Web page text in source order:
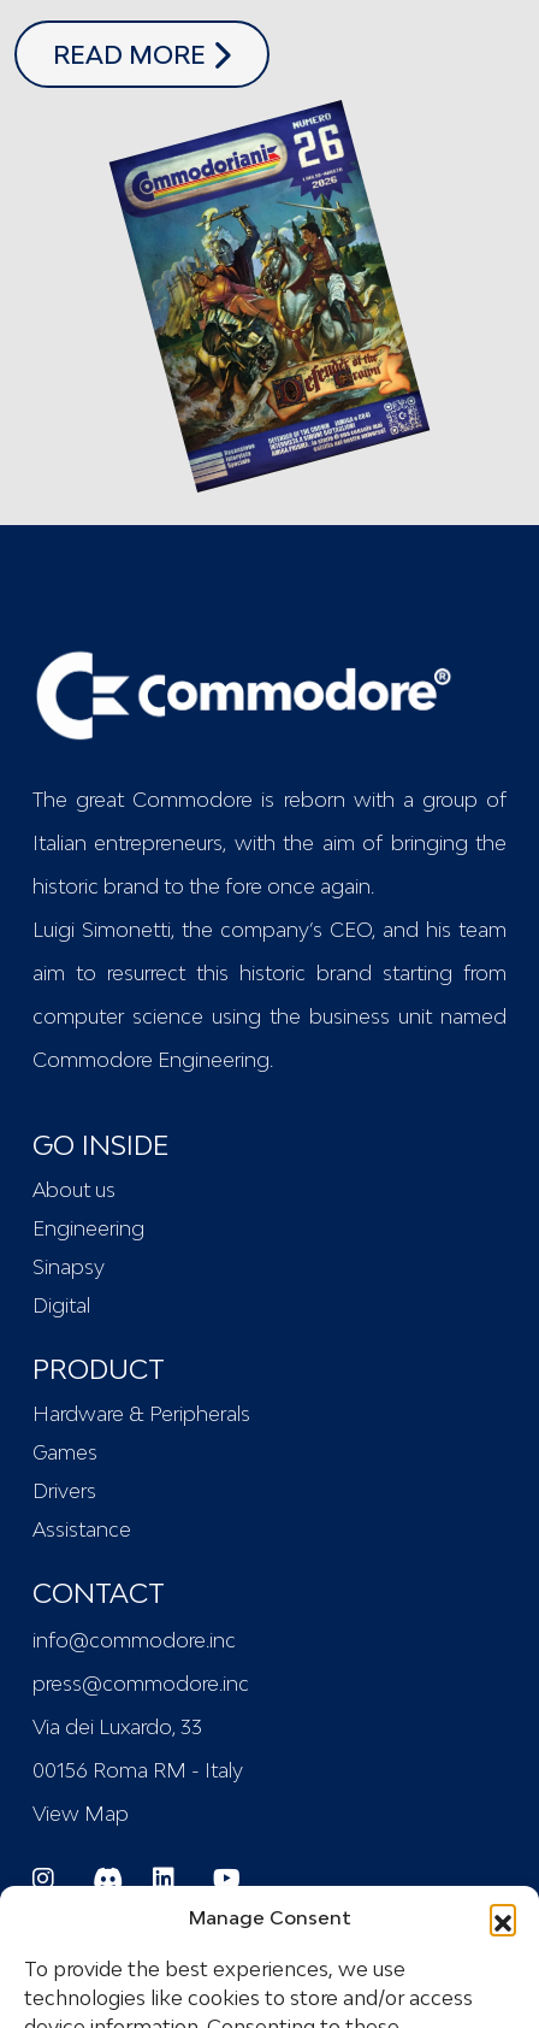
Manage Consent
To provide the best experiences, we use
technologies like cookies to store and/or access
COMMODORIANI 26
READ MORE
The great Commodore is reborn with a group of
Italian entrepreneurs, with the aim of bringing the
historic brand to the fore once again.
Luigi Simonetti, the company’s CEO, and his team
aim to resurrect this historic brand starting from
computer science using the business unit named
Commodore Engineering
GO INSIDE
About us
Engineering
Sinapsy
Digital
PRODUCT
Hardware & Peripherals
Games
Drivers
Assistance
CONTACT
info@commodore.inc
press@commodore.inc
Via dei Luxardo, 33
00156 Roma RM - Italy
View Map